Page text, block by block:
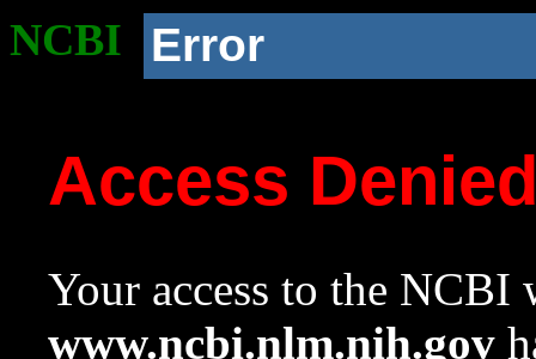
NCBI Error
Access
Your access to the NCBI
www.ncbi.nlm.nih.gov